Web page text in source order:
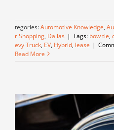
Categories:Automotive Knowledge,
Car Shopping, Dallas | Tags: bow tie,
Chevy Truck, EV, Hybrid, lease |
Read More